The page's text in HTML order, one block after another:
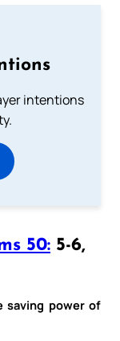
intentions
50: 5-6,
saving power of